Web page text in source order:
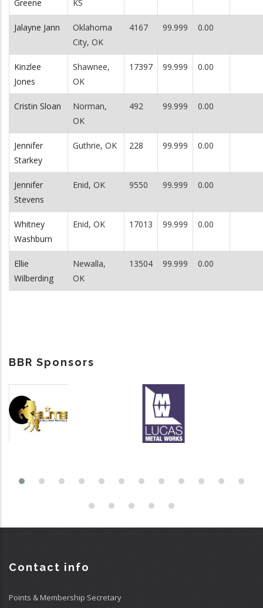
Greene
KS
Jalayne Jann
Oklahoma
City, OK
4167 99.999 0.00
Kinzlee
Jones
Shawnee,
OK
17397 99.999 0.00
Cristin Sloan
Norman,
OK
492 99.999 0.00
Jennifer
Starkey
Guthrie, OK 228 99.999 0.00
Jennifer
Stevens
Enid, OK 9550 99.999 0.00
Whitney
Washburn
Enid, OK 17013 99.999 0.00
Ellie
Wilberding
Newalla,
OK
13504 99.999 0.00
BBR Sponsors
Contact info
Points & Membership Secretary